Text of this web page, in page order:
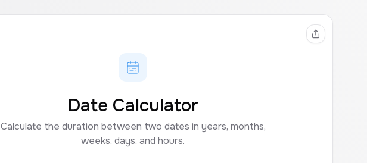
Date Calculator
Calculate the duration between two dates in years, months,
weeks, days, and hours.